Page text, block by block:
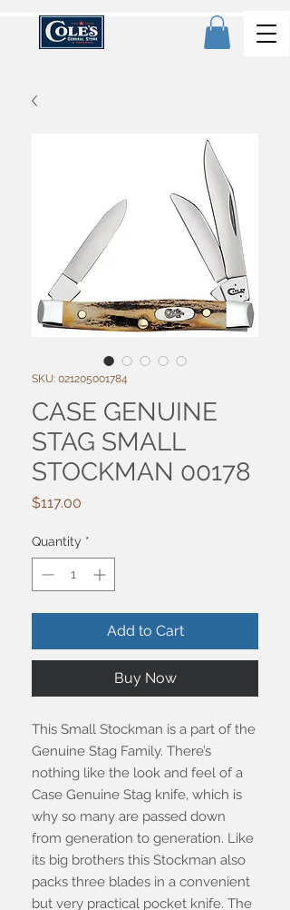
SKU: 021205001784
CASE GENUINE
STAG SMALL
STOCKMAN 00178
$117.00
Quantity *
Add to Cart
Buy Now
This Small Stockman is a part of the
Genuine Stag Family. There’s
nothing like the look and feel of a
Case Genuine Stag knife, which is
why so many are passed down
from generation to generation. Like
its big brothers this Stockman also
packs three blades in a convenient
but very practical pocket knife. The